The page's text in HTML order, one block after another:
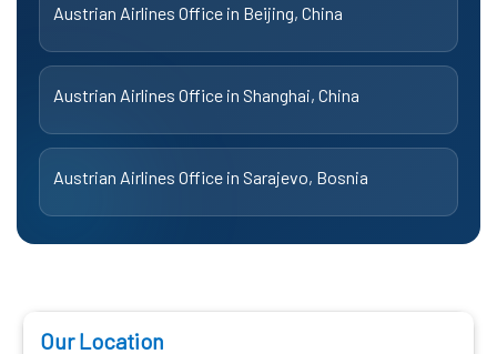
Austrian Airlines Office in Beijing, China
Austrian Airlines Office in Shanghai, China
Austrian Airlines Office in Sarajevo, Bosnia
Our Location